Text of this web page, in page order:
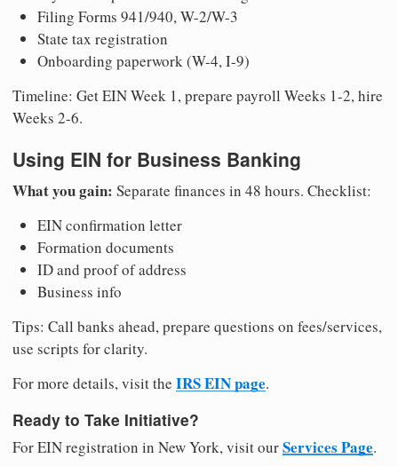
Filing Forms 941/940, W-2/W-3
State tax registration
Onboarding paperwork (W-4, I-9)
Timeline: Get EIN Week 1, prepare payroll Weeks 1-2, hire
Weeks 2-6.
Using EIN for Business Banking
What you gain: Separate finances in 48 hours. Checklist:
EIN confirmation letter
Formation documents
ID and proof of address
Business info
Tips: Call banks ahead, prepare questions on fees/services,
use scripts for clarity.
For more details, visit the IRS EIN page.
Ready to Take Initiative?
For EIN registration in New York, visit ourServices Page.